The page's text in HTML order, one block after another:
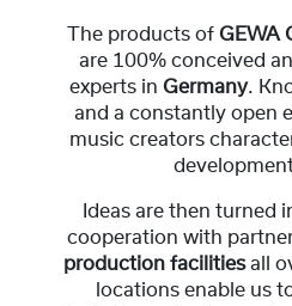
The products of GEWA
are 100% conceived
experts in Germany.
and a constantly open
music creators
Ideas are then turned
cooperation with
production facilitiesall
locations enable us